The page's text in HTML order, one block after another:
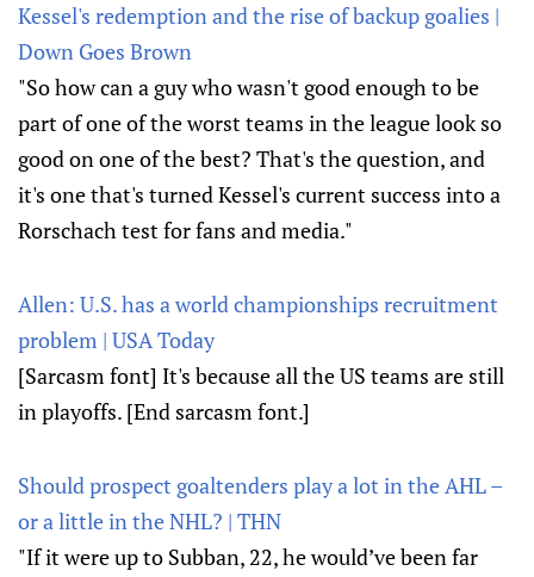
Kessel's redemption and the rise of backup goalies |
Down Goes Brown
"So how can a guy who wasn't good enough to be
part of one of the worst teams in the league look so
good on one of the best? That's the question, and
it's one that's turned Kessel's current success into a
Rorschach test for fans and media."
Allen: U.S. has a world championships recruitment
problem | USA Today
[Sarcasm font] It's because all the US teams are still
in playoffs. [End sarcasm font.]
Should prospect goaltenders play a lot in the AHL –
or a little in the NHL? | THN
"If it were up to Subban, 22, he would’ve been far